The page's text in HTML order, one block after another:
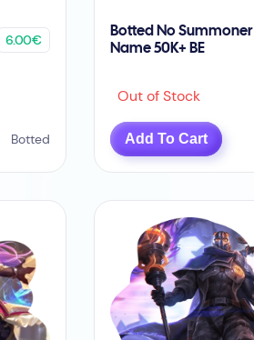
6.00€
Botted
Botted No Summoner
Name 50K+ BE
Out of Stock
Add To Cart